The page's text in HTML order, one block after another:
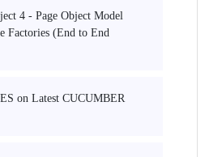
4 - Page Object Model
Factories (End to End
on Latest CUCUMBER